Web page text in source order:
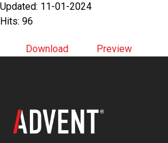
Updated: 11-01-2024
Hits: 96
Download Preview